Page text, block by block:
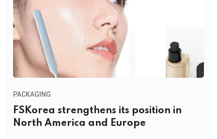
PACKAGING
FSKorea strengthens its position in
North America and Europe